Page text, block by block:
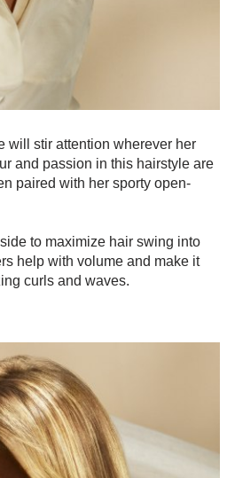
will stir attention wherever her
and passion in this hairstyle are
paired with her sporty open-
to maximize hair swing into
help with volume and make it
curls and waves.